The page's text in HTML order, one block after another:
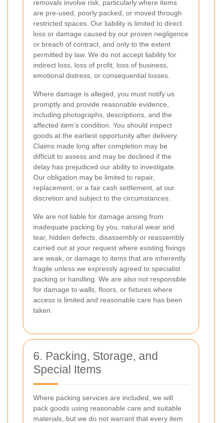
removals involve risk, particularly where items
are pre-used, poorly packed, or moved through
restricted spaces. Our liability is limited to direct
loss or damage caused by our proven negligence
or breach of contract, and only to the extent
permitted by law. We do not accept liability for
indirect loss, loss of profit, loss of business,
emotional distress, or consequential losses.
Where damage is alleged, you must notify us
promptly and provide reasonable evidence,
including photographs, descriptions, and the
affected item’s condition. You should inspect
goods at the earliest opportunity after delivery.
Claims made long after completion may be
difficult to assess and may be declined if the
delay has prejudiced our ability to investigate.
Our obligation may be limited to repair,
replacement, or a fair cash settlement, at our
discretion and subject to the circumstances.
We are not liable for damage arising from
inadequate packing by you, natural wear and
tear, hidden defects, disassembly or reassembly
carried out at your request where existing fixings
are weak, or damage to items that are inherently
fragile unless we expressly agreed to specialist
packing or handling. We are also not responsible
for damage to walls, floors, or fixtures where
access is limited and reasonable care has been
taken.
6. Packing, Storage, and
Special Items
Where packing services are included, we will
pack goods using reasonable care and suitable
materials, but we do not warrant that every item